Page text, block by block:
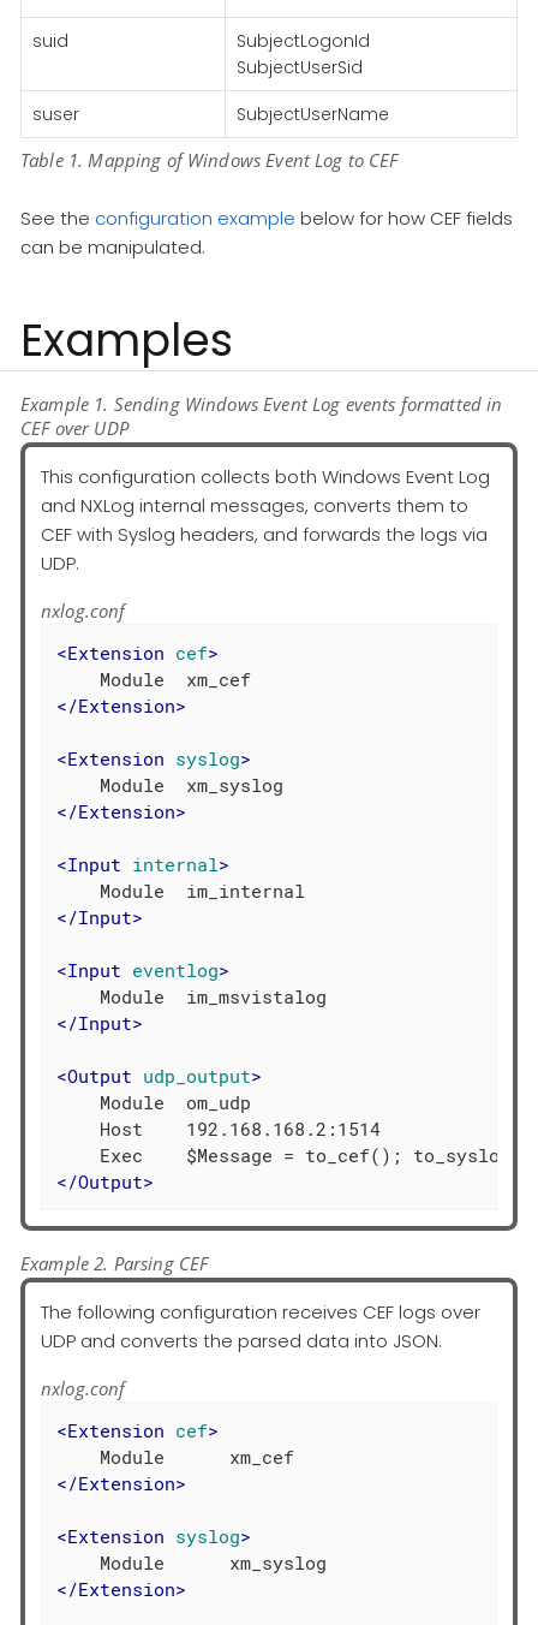
Table 1. Mapping of Windows Event Log to CEF
suid
SubjectLogonId
SubjectUserSid
suser
SubjectUserName
See the configuration example below for how CEF fields
can be manipulated.
Examples
Example 1. Sending Windows Event Log events formatted in
CEF over UDP
This configuration collects both Windows Event Log
and NXLog internal messages, converts them to
CEF with Syslog headers, and forwards the logs via
UDP.
nxlog.conf
<Extension cef>
</Extension>
<Extension syslog>
</Extension>
<Input internal>
</Input>
<Input eventlog>
</Input>
<Output udp_output>
    Module  om_udp
    Host    192.168.168.2:1514
</Output>
Example 2. Parsing CEF
The following configuration receives CEF logs over
UDP and converts the parsed data into JSON.
nxlog.conf
<Extension cef>
</Extension>
<Extension syslog>
</Extension>